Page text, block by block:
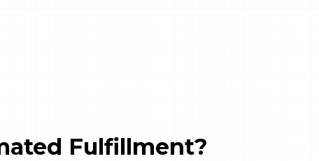
Fulfillment?